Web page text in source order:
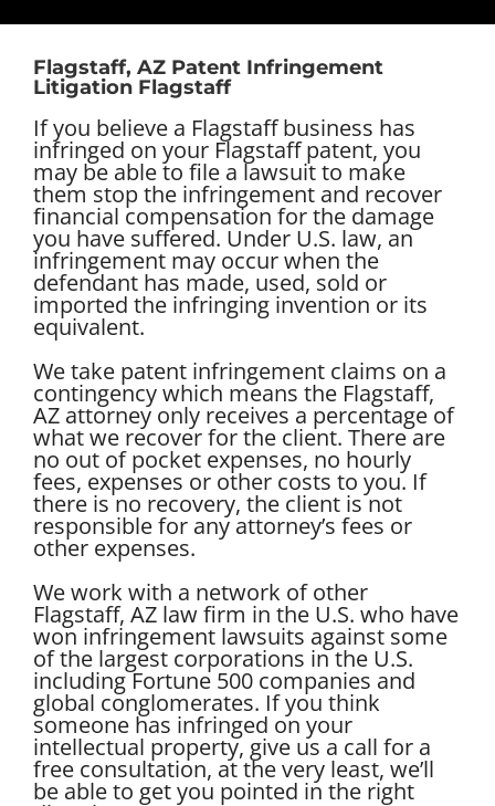
Flagstaff, AZ Patent Infringement
Litigation Flagstaff
If you believe a Flagstaff business has
infringed on your Flagstaff patent, you
may be able to file a lawsuit to make
them stop the infringement and recover
financial compensation for the damage
you have suffered. Under U.S. law, an
infringement may occur when the
defendant has made, used, sold or
imported the infringing invention or its
equivalent.
We take patent infringement claims on a
contingency which means the Flagstaff,
AZ attorney only receives a percentage of
what we recover for the client. There are
no out of pocket expenses, no hourly
fees, expenses or other costs to you. If
there is no recovery, the client is not
responsible for any attorney’s fees or
other expenses.
We work with a network of other
Flagstaff, AZ law firm in the U.S. who have
won infringement lawsuits against some
of the largest corporations in the U.S.
including Fortune 500 companies and
global conglomerates. If you think
someone has infringed on your
intellectual property, give us a call for a
free consultation, at the very least, we’ll
be able to get you pointed in the right